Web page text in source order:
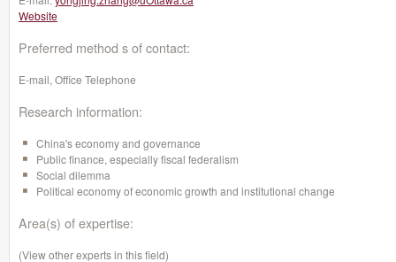
Website
Preferred method s of contact:
E-mail, Office Telephone
Research information:
China's economy and governance
Public finance, especially fiscal federalism
Social dilemma
Political economy of economic growth and institutional change
Area(s) of expertise:
(View other experts in this field)